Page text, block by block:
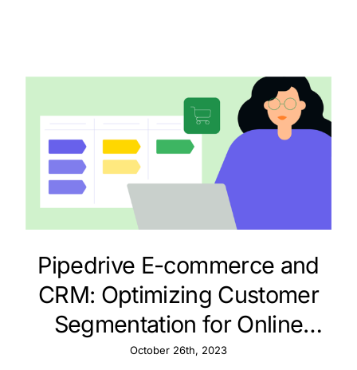
Pipedrive E-commerce and
CRM: Optimizing Customer
Segmentation for Online
Sales
October 26th, 2023